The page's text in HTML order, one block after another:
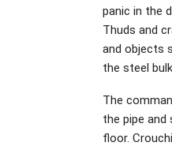
panic in the
Thuds and
and objects
the steel
The
the pipe and
floor.